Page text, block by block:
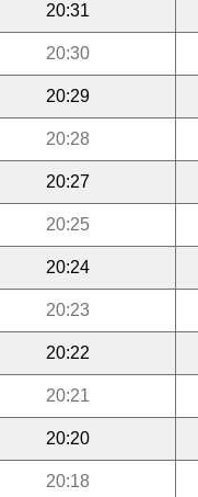
20:31
20:30
20:29
20:28
20:27
20:25
20:24
20:23
20:22
20:21
20:20
20:18